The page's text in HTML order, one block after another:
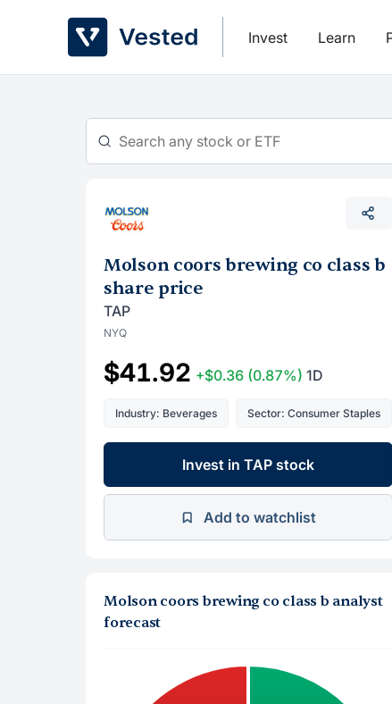
Invest Learn
Molson coors brewing co class b
share price
TAP
NYQ
$41.92 +$0.36 (0.87%) 1D
Industry: Beverages Sector: Consumer Staples
Invest in TAP stock
Add to watchlist
Molson coors brewing co class b analyst
forecast